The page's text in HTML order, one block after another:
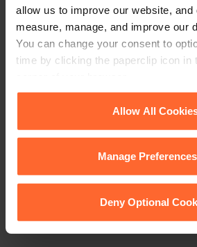
allow us to improve our website, and
measure, manage, and improve our
You can change your consent to
time by clicking the paperclip icon in
Cookie Policyfor details of
cookies we use, their duration and
Allow All
Manage Preferences
Deny Optional
+44 (0)118 951 6200
enquiry@fsp-law.com
Follow us